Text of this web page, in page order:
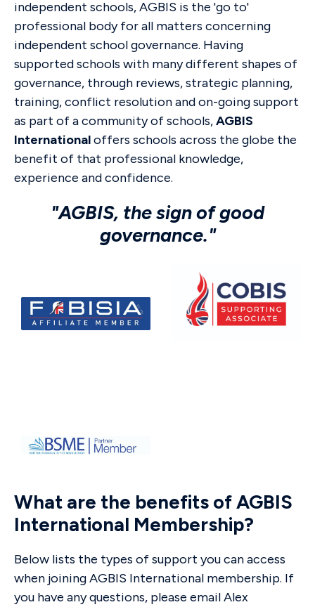
independent schools, AGBIS is the 'go to'
professional body for all matters concerning
independent school governance. Having
supported schools with many different shapes of
governance, through reviews, strategic planning,
training, conflict resolution and on-going support
as part of a community of schools,AGBIS
Internationaloffers schools across the globe the
benefit of that professional knowledge,
experience and confidence.
"AGBIS, the sign of good
governance."
What are the benefits of AGBIS
International Membership?
Below lists the types of support you can access
when joining AGBIS International membership. If
you have any questions, please email Alex